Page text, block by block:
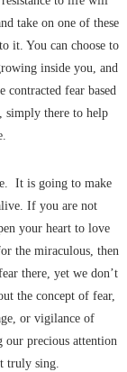
take on one of these
it. You can choose to
inside you, and
contracted fear based
simply there to help
It is going to make
If you are not
your heart to love
the miraculous, then
there, yet we don’t
the concept of fear,
or vigilance of
our precious attention
truly sing.